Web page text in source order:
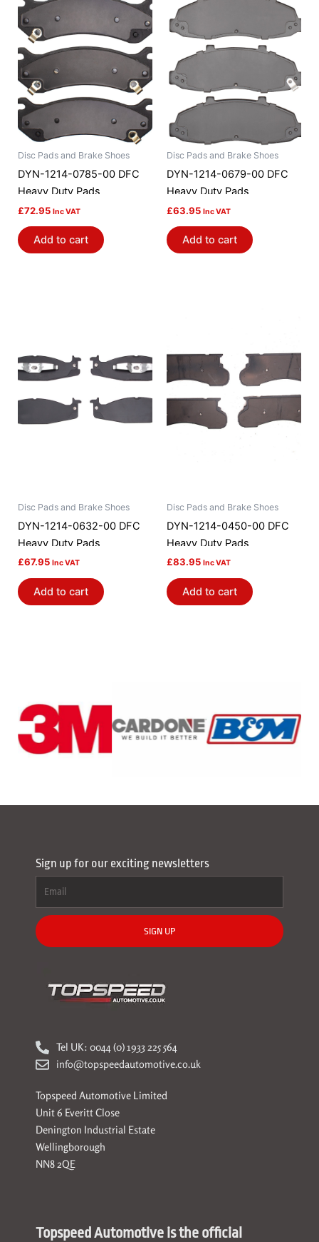
Disc Pads and Brake Shoes
DYN-1214-0785-00 DFC
Heavy Duty Pads
£72.95 Inc VAT
Add to cart
Disc Pads and Brake Shoes
DYN-1214-0679-00 DFC
Heavy Duty Pads
£63.95 Inc VAT
Add to cart
Disc Pads and Brake Shoes
DYN-1214-0632-00 DFC
Heavy Duty Pads
£67.95 Inc VAT
Add to cart
Disc Pads and Brake Shoes
DYN-1214-0450-00 DFC
Heavy Duty Pads
£83.95 Inc VAT
Add to cart
Sign up for our exciting newsletters
SIGN UP
Tel UK: 0044 (0) 1933 225 564
info@topspeedautomotive.co.uk
Topspeed Automotive Limited
Unit 6 Everitt Close
Denington Industrial Estate
Wellingborough
NN8 2QE
Topspeed Automotive is the official